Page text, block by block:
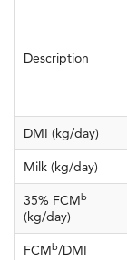
Description
DMI (kg/day)
Milk (kg/day)
35% FCMb
(kg/day)
FCMb/DMI